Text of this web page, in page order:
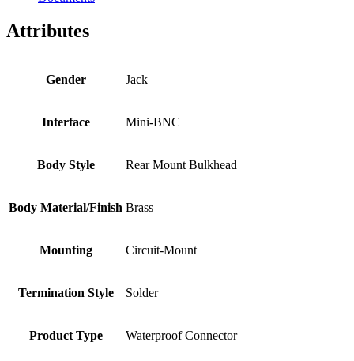
Attributes
Gender Jack
Interface Mini-BNC
Body Style Rear Mount Bulkhead
Body Material/Finish Brass
Mounting Circuit-Mount
Termination Style Solder
Product Type Waterproof Connector